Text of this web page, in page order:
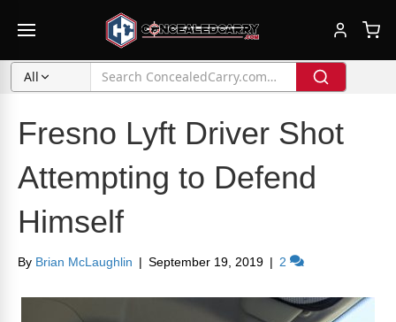
All
Fresno Lyft Driver Shot
Attempting to Defend
Himself
By Brian McLaughlin | September 19, 2019 | 2